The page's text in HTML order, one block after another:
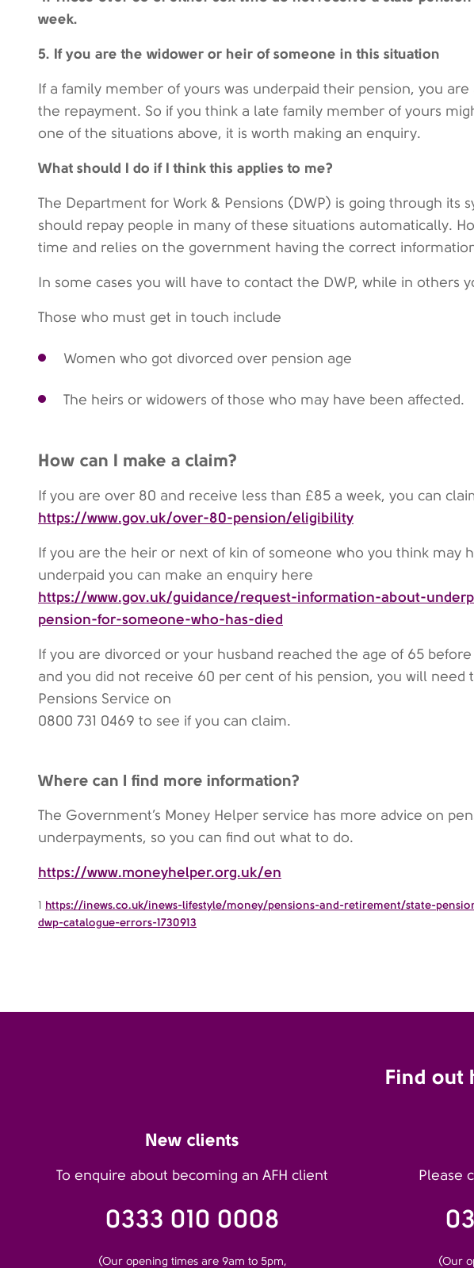
week.
5. If you are the widower or heir of someone in this situation
If a family member of yours was underpaid their pension, you
the repayment. So if you think a late family member of yours
one of the situations above, it is worth making an enquiry.
What should I do if I think this applies to me?
The Department for Work & Pensions (DWP) is going through its
should repay people in many of these situations automatically.
time and relies on the government having the correct
In some cases you will have to contact the DWP, while in others
Those who must get in touch include
Women who got divorced over pension age
The heirs or widowers of those who may have been affected.
How can I make a claim?
If you are over 80 and receive less than £85 a week, you can
https://www.gov.uk/over-80-pension/eligibility
If you are the heir or next of kin of someone who you think may
underpaid you can make an enquiry here
https://www.gov.uk/guidance/request-information-about-
pension-for-someone-who-has-died
If you are divorced or your husband reached the age of 65 before
and you did not receive 60 per cent of his pension, you will need
Pensions Service on
0800 731 0469 to see if you can claim.
Where can I find more information?
The Government’s Money Helper service has more advice on
underpayments, so you can find out what to do.
https://www.moneyhelper.org.uk/en
1 https://inews.co.uk/inews-lifestyle/money/pensions-and-retirement/state-
dwp-catalogue-errors-1730913
Find out
New clients
To enquire about becoming an AFH client
0333 010 0008
(Our opening times are 9am to 5pm,
Please
(Our